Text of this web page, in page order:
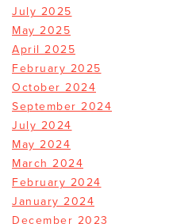
July 2025
May 2025
April 2025
February 2025
October 2024
September 2024
July 2024
May 2024
March 2024
February 2024
January 2024
December 2023